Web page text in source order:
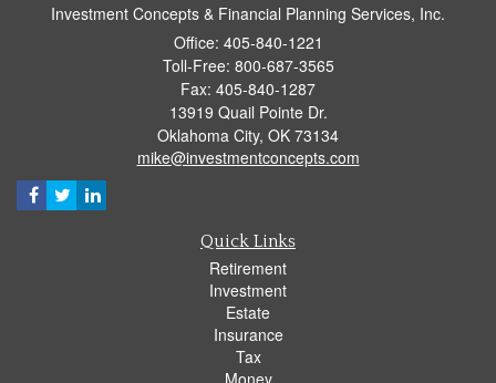
Investment Concepts & Financial Planning Services, Inc.
Office: 405-840-1221
Toll-Free: 800-687-3565
Fax: 405-840-1287
13919 Quail Pointe Dr.
Oklahoma City, OK 73134
mike@investmentconcepts.com
Quick Links
Retirement
Investment
Estate
Insurance
Tax
Money